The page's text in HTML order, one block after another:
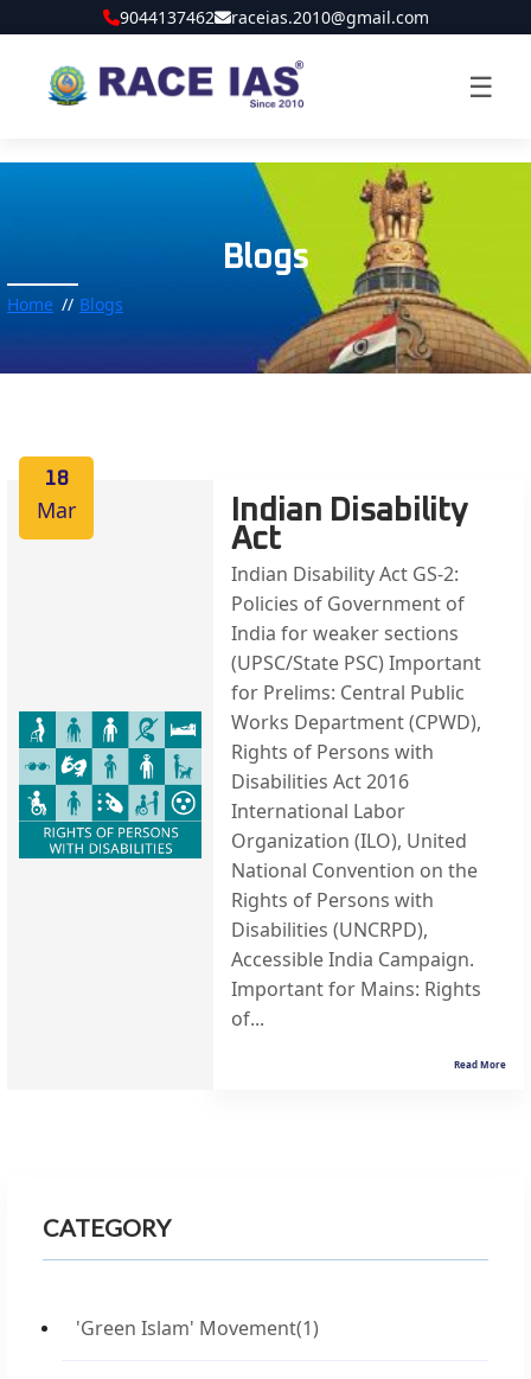
9044137462 raceias.2010@gmail.com
☰
Blogs
Home Blogs
18
Mar
Indian Disability
Act
Indian Disability Act GS-2:
Policies of Government of
India for weaker sections
(UPSC/State PSC) Important
for Prelims: Central Public
Works Department (CPWD),
Rights of Persons with
Disabilities Act 2016
International Labor
Organization (ILO), United
National Convention on the
Rights of Persons with
Disabilities (UNCRPD),
Accessible India Campaign.
Important for Mains: Rights
of...
Read More
CATEGORY
'Green Islam' Movement(1)